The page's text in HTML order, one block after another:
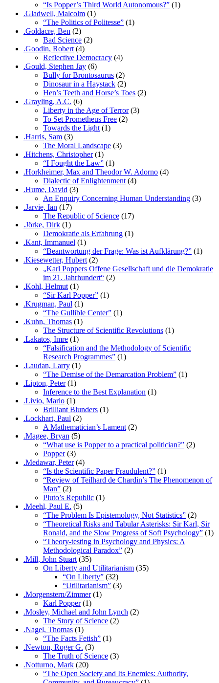
“Is Popper’s Third World Autonomous?” (1)
.Gladwell, Malcolm (1)
“The Politics of Politesse” (1)
.Goldacre, Ben (2)
Bad Science (2)
.Goodin, Robert (4)
Reflective Democracy (4)
.Gould, Stephen Jay (6)
Bully for Brontosaurus (2)
Dinosaur in a Haystack (2)
Hen’s Teeth and Horse’s Toes (2)
.Grayling, A.C. (6)
Liberty in the Age of Terror(3)
To Set Prometheus Free (2)
Towards the Light (1)
.Harris, Sam (3)
The Moral Landscape (3)
.Hitchens, Christopher(1)
“I Fought the Law” (1)
.Horkheimer, Max and Theodor W. Adorno (4)
Dialectic of Enlightenment (4)
.Hume, David (3)
An Enquiry Concerning Human Understanding (3)
.Jarvie, Ian (17)
The Republic of Science (17)
.Jörke, Dirk (1)
Demokratie als Erfahrung (1)
.Kant, Immanuel (1)
“Beantwortung der Frage: Was ist Aufklärung?” (1)
.Kiesewetter, Hubert (2)
„Karl Poppers Offene Gesellschaft und die Demokratie
im 21. Jahrhundert“ (2)
.Kohl, Helmut (1)
“Sir Karl Popper” (1)
.Krugman, Paul (1)
“The Gullible Center” (1)
.Kuhn, Thomas (1)
The Structure of Scientific Revolutions (1)
.Lakatos, Imre (1)
“Falsification and the Methodology of Scientific
Research Programmes” (1)
.Laudan, Larry (1)
“The Demise of the Demarcation Problem” (1)
.Lipton, Peter(1)
Inference to the Best Explanation (1)
.Livio, Mario (1)
Brilliant Blunders (1)
.Lockhart, Paul (2)
A Mathematician’s Lament (2)
.Magee, Bryan (5)
“What use is Popper to a practical politician?” (2)
Popper(3)
.Medawar, Peter(4)
“Is the Scientific Paper Fraudulent?” (1)
“Review of Teilhard de Chardin’s The Phenomenon of
Man” (2)
Pluto’s Republic (1)
.Meehl, Paul E. (5)
“The Problem Is Epistemology, Not Statistics” (2)
“Theoretical Risks and Tabular Asterisks: Sir Karl, Sir
Ronald, and the Slow Progress of Soft Psychology” (1)
“Theory-testing in Psychology and Physics: A
Methodological Paradox” (2)
.Mill, John Stuart (35)
On Liberty and Utilitarianism (35)
“On Liberty” (32)
“Utilitarianism” (3)
.Morgenstern/Zimmer(1)
Karl Popper(1)
.Mosley, Michael and John Lynch (2)
The Story of Science (2)
.Nagel, Thomas (1)
“The Facts Fetish” (1)
.Newton, Roger G. (3)
The Truth of Science (3)
.Notturno, Mark (20)
“The Open Society and Its Enemies: Authority,